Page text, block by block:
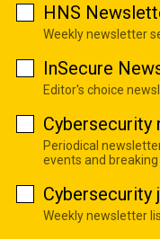
HNS
Weekly newsletter
InSecure
Editor's choice
Cybersecurity
Periodical
events and
Cybersecurity
Weekly newsletter